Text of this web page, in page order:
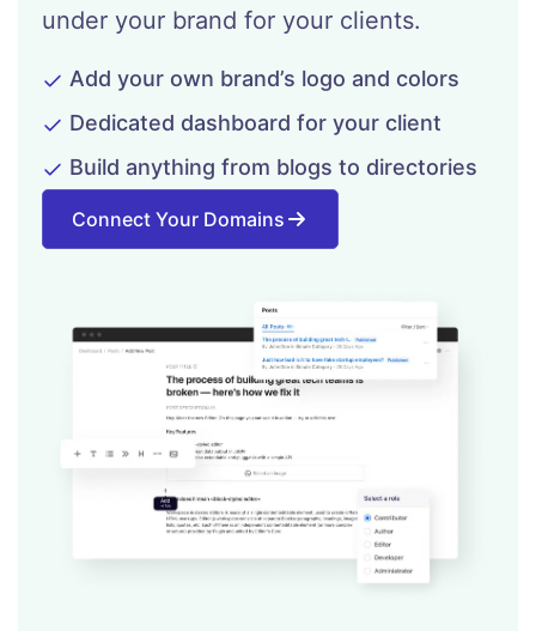
under your brand for your clients.
Add your own brand’s logo and colors
Dedicated dashboard for your client
Build anything from blogs to directories
Connect Your Domains